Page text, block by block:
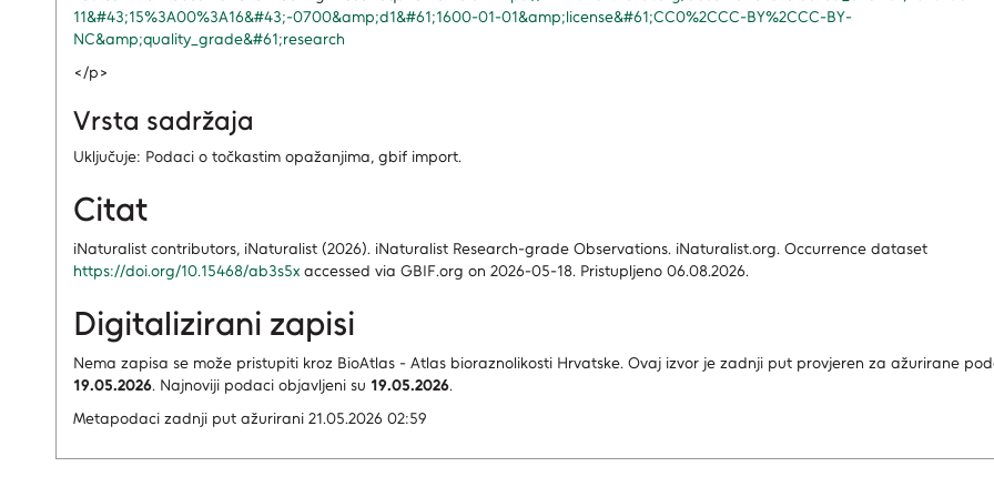
11&#43;15%3A00%3A16&#43;-0700&amp;d1&#61;1600-01-01&amp;license&#61;CC0%2CCC-BY%2CCC-BY-
NC&amp;quality_grade&#61;research
</p>
Vrsta sadržaja
Uključuje: Podaci o točkastim opažanjima, gbif import.
Citat
iNaturalist contributors, iNaturalist (2026). iNaturalist Research-grade Observations. iNaturalist.org. Occurrence dataset
https://doi.org/10.15468/ab3s5x accessed via GBIF.org on 2026-05-18. Pristupljeno 06.08.2026.
Digitalizirani zapisi
Nema zapisa se može pristupiti kroz BioAtlas - Atlas bioraznolikosti Hrvatske. Ovaj izvor je zadnji put provjeren za ažurirane
19.05.2026. Najnoviji podaci objavljeni su 19.05.2026.
Metapodaci zadnji put ažurirani 21.05.2026 02:59